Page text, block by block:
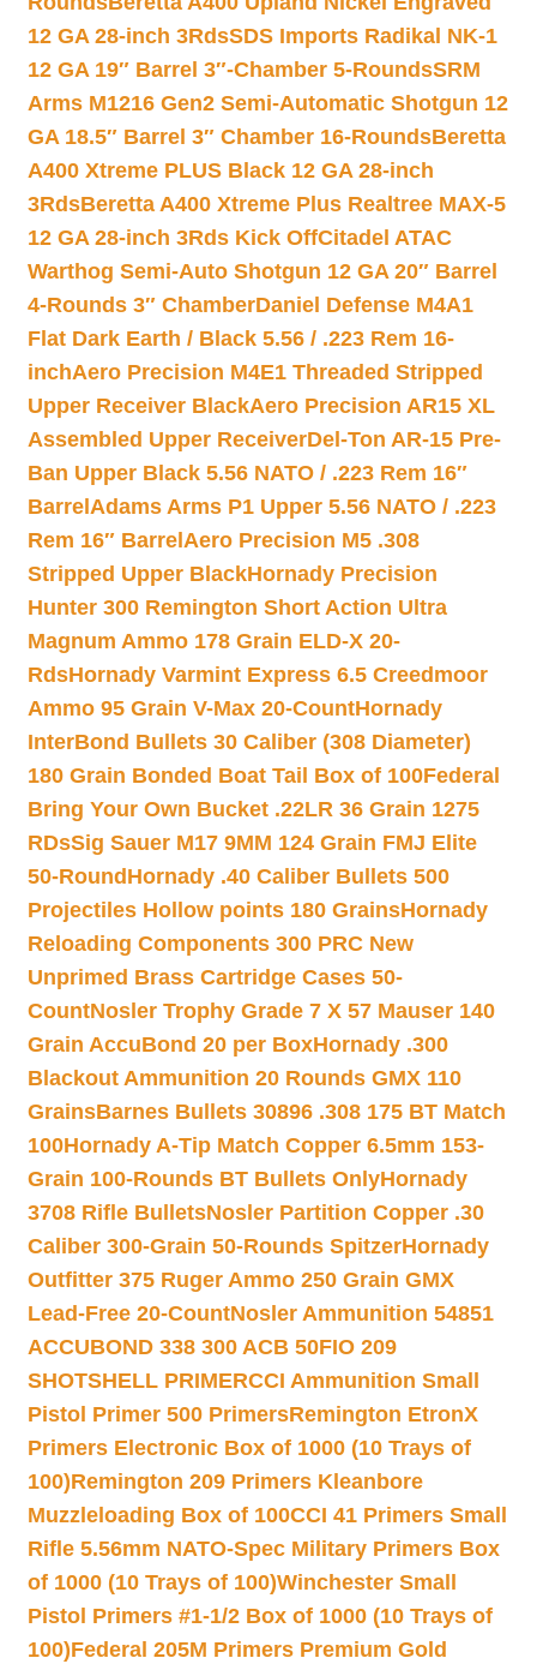
12 GA 28-inch 3RdsSDS Imports Radikal NK-1
12 GA 19″ Barrel 3″-Chamber 5-RoundsSRM
Arms M1216 Gen2 Semi-Automatic Shotgun 12
GA 18.5″ Barrel 3″ Chamber 16-RoundsBeretta
A400 Xtreme PLUS Black 12 GA 28-inch
3RdsBeretta A400 Xtreme Plus Realtree MAX-5
12 GA 28-inch 3Rds Kick OffCitadel ATAC
Warthog Semi-Auto Shotgun 12 GA 20″ Barrel
4-Rounds 3″ ChamberDaniel Defense M4A1
Flat Dark Earth / Black 5.56 / .223 Rem 16-
inchAero Precision M4E1 Threaded Stripped
Upper Receiver BlackAero Precision AR15 XL
Assembled Upper ReceiverDel-Ton AR-15 Pre-
Ban Upper Black 5.56 NATO / .223 Rem 16″
Barrel Adams Arms P1 Upper 5.56 NATO / .223
Rem 16″ Barrel Aero Precision M5 .308
Stripped Upper BlackHornady Precision
Hunter 300 Remington Short Action Ultra
Magnum Ammo 178 Grain ELD-X 20-
RdsHornady Varmint Express 6.5 Creedmoor
Ammo 95 Grain V-Max 20-CountHornady
InterBond Bullets 30 Caliber (308 Diameter)
180 Grain Bonded Boat Tail Box of 100Federal
Bring Your Own Bucket .22LR 36 Grain 1275
RDsSig Sauer M17 9MM 124 Grain FMJ Elite
50-Round Hornady .40 Caliber Bullets 500
Projectiles Hollow points 180 GrainsHornady
Reloading Components 300 PRC New
Unprimed Brass Cartridge Cases 50-
CountNosler Trophy Grade 7 X 57 Mauser 140
Grain AccuBond 20 per BoxHornady .300
Blackout Ammunition 20 Rounds GMX 110
GrainsBarnes Bullets 30896 .308 175 BT Match
100Hornady A-Tip Match Copper 6.5mm 153-
Grain 100-Rounds BT Bullets OnlyHornady
3708 Rifle BulletsNosler Partition Copper .30
Caliber 300-Grain 50-Rounds SpitzerHornady
Outfitter 375 Ruger Ammo 250 Grain GMX
Lead-Free 20-CountNosler Ammunition 54851
ACCUBOND 338 300 ACB 50FIO 209
SHOTSHELL PRIMERCCI Ammunition Small
Pistol Primer 500 PrimersRemington EtronX
Primers Electronic Box of 1000 (10 Trays of
100)Remington 209 Primers Kleanbore
Muzzleloading Box of 100CCI 41 Primers Small
Rifle 5.56mm NATO-Spec Military Primers Box
of 1000 (10 Trays of 100)Winchester Small
Pistol Primers #1-1/2 Box of 1000 (10 Trays of
100)Federal 205M Primers Premium Gold